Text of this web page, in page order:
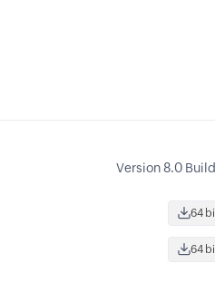
Version 8.0
64
64